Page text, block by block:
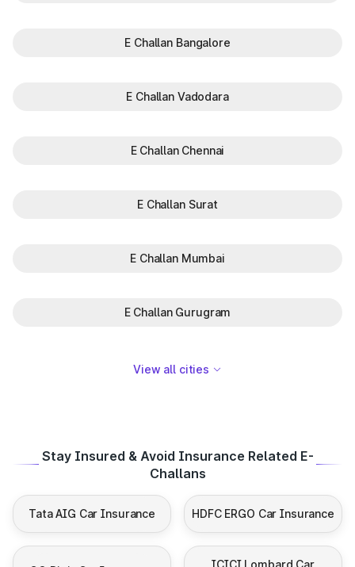
E Challan Bangalore
E Challan Vadodara
E Challan Chennai
E Challan Surat
E Challan Mumbai
E Challan Gurugram
View all cities
Stay Insured & Avoid Insurance Related E-
Challans
Tata AIG Car Insurance HDFC ERGO Car Insurance
ICICI Lombard Car